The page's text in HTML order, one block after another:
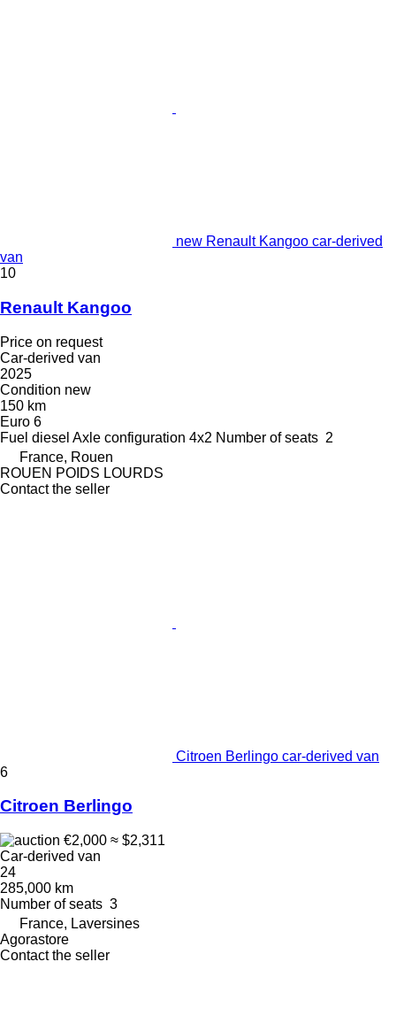
new Renault Kangoo car-derived
van
10
Renault Kangoo
Price on request
Car-derived van
2025
Condition new
150 km
Euro 6
Fuel diesel Axle configuration 4x2 Number of seats 2
France, Rouen
ROUEN POIDS LOURDS
Contact the seller
Citroen Berlingo car-derived van
6
Citroen Berlingo
€2,000 ≈ $2,311
Car-derived van
24
285,000 km
Number of seats 3
France, Laversines
Agorastore
Contact the seller